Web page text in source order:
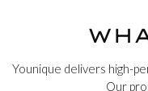
Younique delivers high-
Our